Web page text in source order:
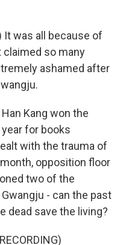
It was all because of
claimed so many
ashamed after
Kang won the
for books
with the trauma of
opposition floor
two of the
- can the past
dead save the living?